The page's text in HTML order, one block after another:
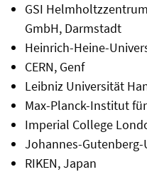
GSI
GmbH, Darmstadt
Heinrich-Heine-
CERN, Genf
Leibniz Universität
Max-Planck-Institut
Imperial College
Johannes-
RIKEN, Japan